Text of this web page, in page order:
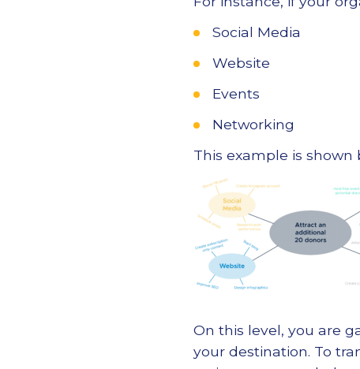
Social Media
Website
Events
Networking
This example is shown
On this level, you are
your destination. To